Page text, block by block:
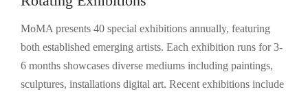
MoMA presents 40 special exhibitions annually, featuring
both established emerging artists. Each exhibition runs for 3-
6 months showcases diverse mediums including paintings,
sculptures, installations digital art. Recent exhibitions include